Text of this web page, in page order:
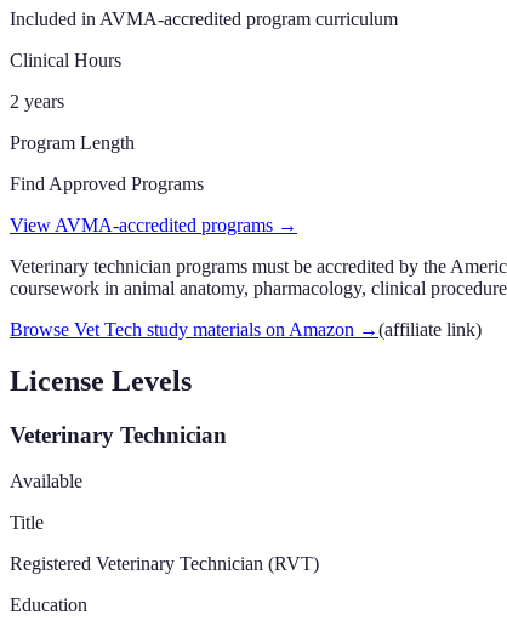
Included in AVMA-accredited program curriculum
Clinical Hours
2 years
Program Length
Find Approved Programs
View AVMA-accredited programs →
Veterinary technician programs must be accredited by the
coursework in animal anatomy, pharmacology, clinical
Browse Vet Tech study materials on Amazon →(affiliate link)
License Levels
Veterinary Technician
Available
Title
Registered Veterinary Technician (RVT)
Education